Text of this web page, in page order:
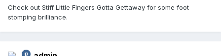
Check out Stiff Little Fingers Gotta Gettaway for some foot
stomping brilliance.